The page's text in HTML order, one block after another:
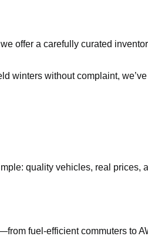
offer a carefully curated
winters without complaint,
quality vehicles, real prices,
fuel-efficient commuters to